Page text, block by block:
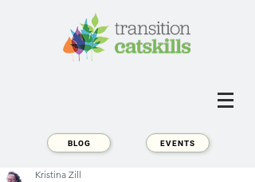
BLOG EVENTS
Kristina Zill